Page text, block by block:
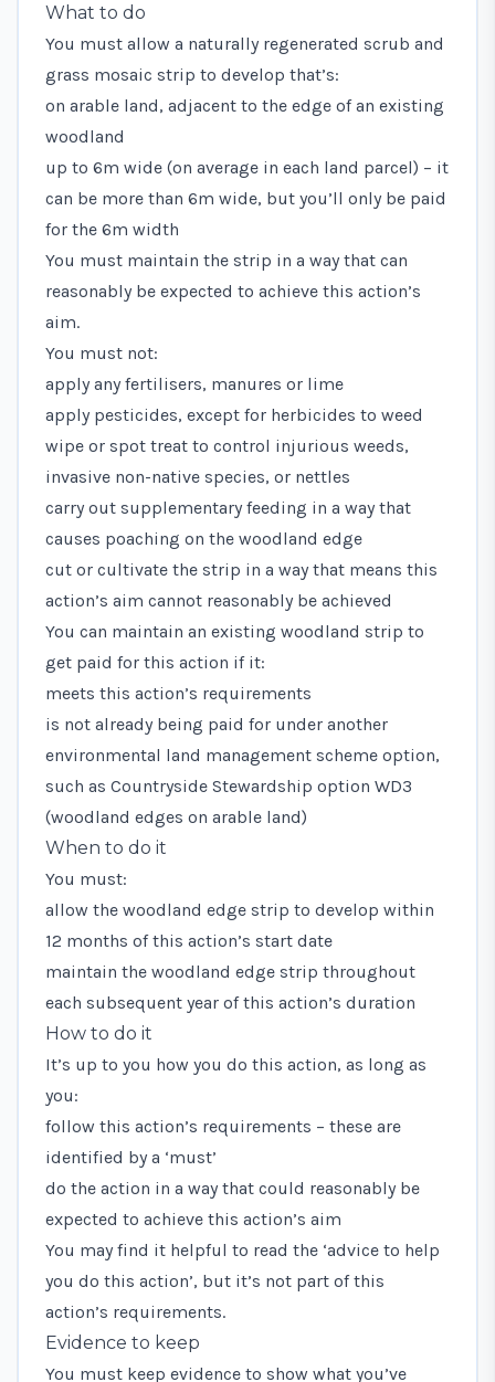
What to do
You must allow a naturally regenerated scrub and
grass mosaic strip to develop that’s:
on arable land, adjacent to the edge of an existing
woodland
up to 6m wide (on average in each land parcel) – it
can be more than 6m wide, but you’ll only be paid
for the 6m width
You must maintain the strip in a way that can
reasonably be expected to achieve this action’s
aim.
You must not:
apply any fertilisers, manures or lime
apply pesticides, except for herbicides to weed
wipe or spot treat to control injurious weeds,
invasive non-native species, or nettles
carry out supplementary feeding in a way that
causes poaching on the woodland edge
cut or cultivate the strip in a way that means this
action’s aim cannot reasonably be achieved
You can maintain an existing woodland strip to
get paid for this action if it:
meets this action’s requirements
is not already being paid for under another
environmental land management scheme option,
such as Countryside Stewardship option WD3
(woodland edges on arable land)
When to do it
You must:
allow the woodland edge strip to develop within
12 months of this action’s start date
maintain the woodland edge strip throughout
each subsequent year of this action’s duration
How to do it
It’s up to you how you do this action, as long as
you:
follow this action’s requirements – these are
identified by a ‘must’
do the action in a way that could reasonably be
expected to achieve this action’s aim
You may find it helpful to read the ‘advice to help
you do this action’, but it’s not part of this
action’s requirements.
Evidence to keep
You must keep evidence to show what you’ve